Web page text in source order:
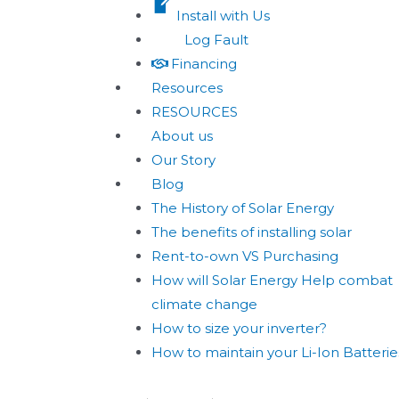
Install with Us
Log Fault
Financing
Resources
RESOURCES
About us
Our Story
Blog
The History of Solar Energy
The benefits of installing solar
Rent-to-own VS Purchasing
How will Solar Energy Help combat
climate change
How to size your inverter?
How to maintain your Li-Ion